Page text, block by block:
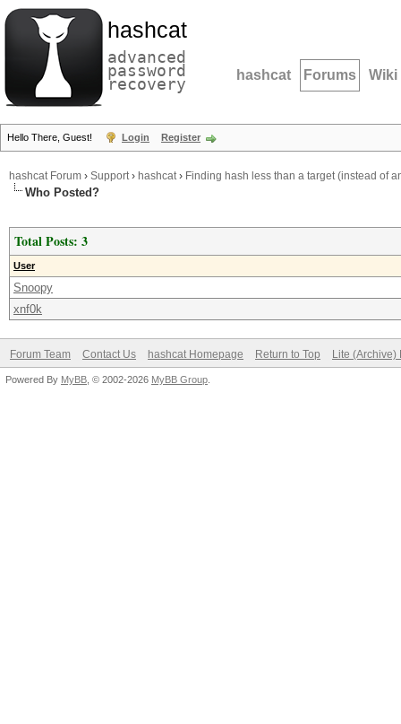
hashcat
advanced
password
recovery hashcat Forums Wiki
Hello There, Guest! Login Register
hashcat Forum › Support› hashcat› Finding hash less than a target (instead of
Who Posted?
Total Posts: 3
User
Snoopy
xnf0k
Forum Team Contact Us hashcat Homepage Return to Top Lite (Archive)
Powered By MyBB , © 2002-2026 MyBB Group